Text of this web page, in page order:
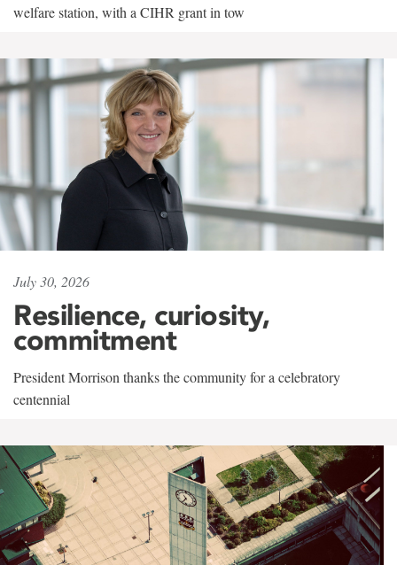
welfare station, with a CIHR grant in tow
July 30, 2026
Resilience, curiosity,
commitment
President Morrison thanks the community for a celebratory
centennial